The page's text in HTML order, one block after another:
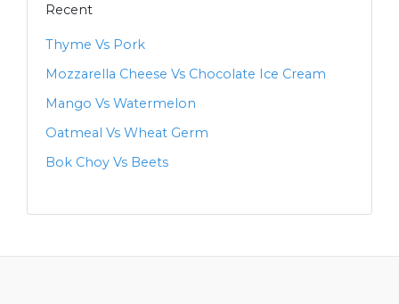
Recent
Thyme Vs Pork
Mozzarella Cheese Vs Chocolate Ice Cream
Mango Vs Watermelon
Oatmeal Vs Wheat Germ
Bok Choy Vs Beets